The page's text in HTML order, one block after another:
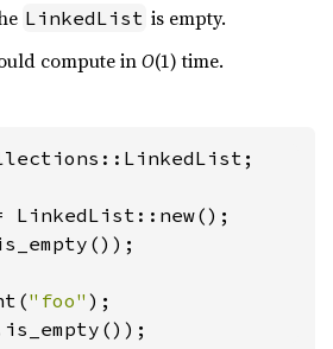
LinkedList is empty.
compute inO(1) time.
"foo"